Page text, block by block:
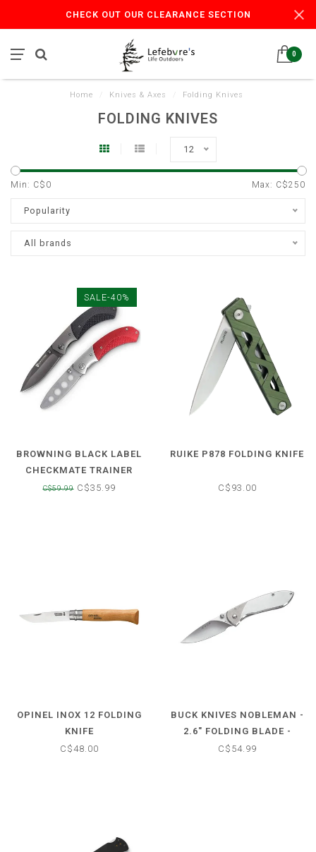
CHECK OUT OUR CLEARANCE SECTION
0
Home Knives & Axes Folding Knives
FOLDING KNIVES
12
Min: C$ 0 Max: C$250
Popularity
All brands
SALE-40%
BROWNING BLACK LABEL
CHECKMATE TRAINER
FOLDING LOCK BACK KNIFE
C$59.99C$35.99
RUIKE P878 FOLDING KNIFE
C$93.00
OPINEL INOX 12 FOLDING
KNIFE
C$48.00
BUCK KNIVES NOBLEMAN -
2.6" FOLDING BLADE -
STAINLESS STEEL HANDLE
C$54.99